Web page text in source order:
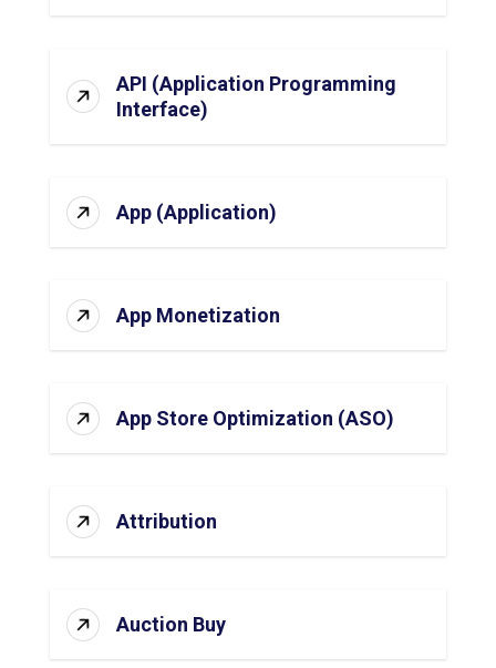
API (Application Programming
Interface)
App (Application)
App Monetization
App Store Optimization (ASO)
Attribution
Auction Buy